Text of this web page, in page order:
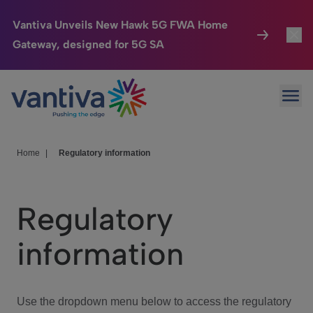
Vantiva Unveils New Hawk 5G FWA Home
Gateway, designed for 5G SA
Passer au contenu principal
Connected Home
HomeSight
We Care
Investor Center
Home Regulatory information
Regulatory
information
Use the dropdown menu below to access the regulatory